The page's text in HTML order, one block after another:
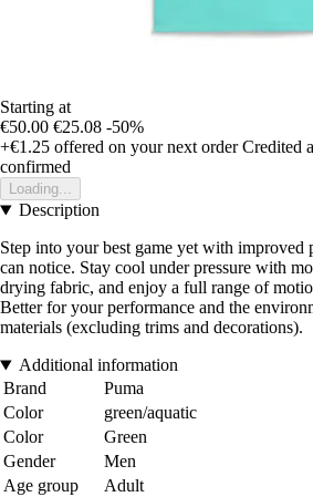
Starting at
€50.00 €25.08 -50%
+€1.25 offered on your next order Credited
confirmed
Loading...
Description
Step into your best game yet with improved
can notice. Stay cool under pressure with
drying fabric, and enjoy a full range of
Better for your performance and the
materials (excluding trims and decorations).
Additional information
Brand
Puma
Color
green/aquatic
Color
Green
Gender
Men
Age group
Adult